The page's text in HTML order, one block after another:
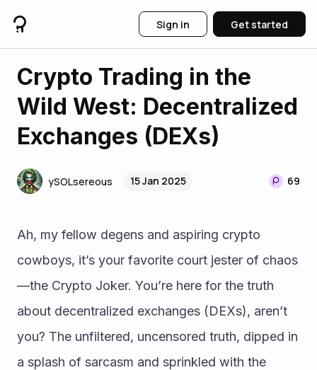
Sign in Get started
Crypto Trading in the
Wild West: Decentralized
Exchanges (DEXs)
ySOLsereous 15 Jan 2025 69
Ah, my fellow degens and aspiring crypto
cowboys, it’s your favorite court jester of chaos
—the Crypto Joker. You’re here for the truth
about decentralized exchanges (DEXs), aren’t
you? The unfiltered, uncensored truth, dipped in
a splash of sarcasm and sprinkled with the